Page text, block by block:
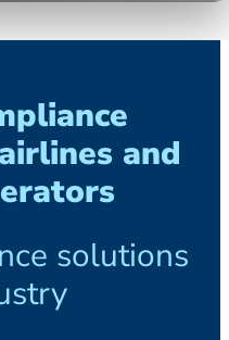
and
solutions